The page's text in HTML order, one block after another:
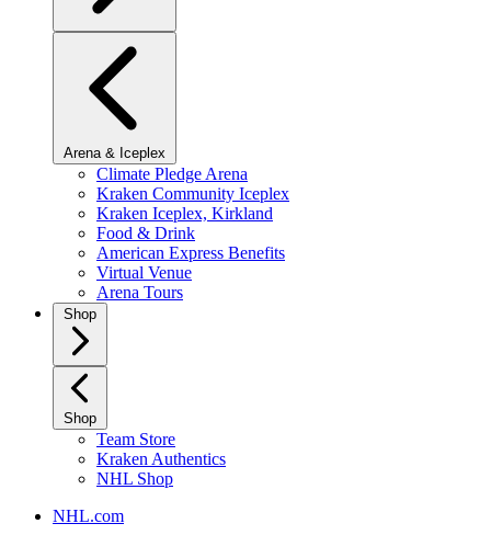
Arena & Iceplex
Climate Pledge Arena
Kraken Community Iceplex
Kraken Iceplex, Kirkland
Food & Drink
American Express Benefits
Virtual Venue
Arena Tours
Shop
Shop
Team Store
Kraken Authentics
NHL Shop
NHL.com